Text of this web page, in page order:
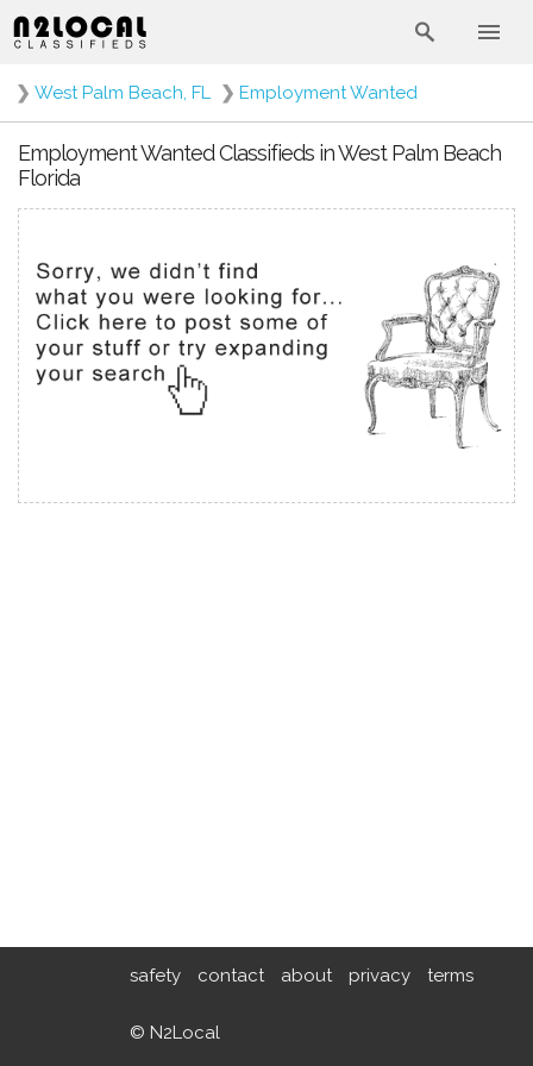
❯ West Palm Beach, FL ❯ Employment Wanted
Employment Wanted Classifieds in West Palm Beach
Florida
safety contact about privacy terms
© N2Local